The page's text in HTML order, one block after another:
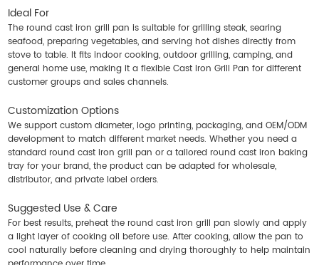
Ideal For
The round cast iron grill pan is suitable for grilling steak, searing
seafood, preparing vegetables, and serving hot dishes directly from
stove to table. It fits indoor cooking, outdoor grilling, camping, and
general home use, making it a flexibleCast Iron Grill Pan for different
customer groups and sales channels.
Customization Options
We support custom diameter, logo printing, packaging, and OEM/ODM
development to match different market needs. Whether you need a
standard round cast iron grill pan or a tailored round cast iron baking
tray for your brand, the product can be adapted for wholesale,
distributor, and private label orders.
Suggested Use & Care
For best results, preheat the round cast iron grill pan slowly and apply
a light layer of cooking oil before use. After cooking, allow the pan to
cool naturally before cleaning and drying thoroughly to help maintain